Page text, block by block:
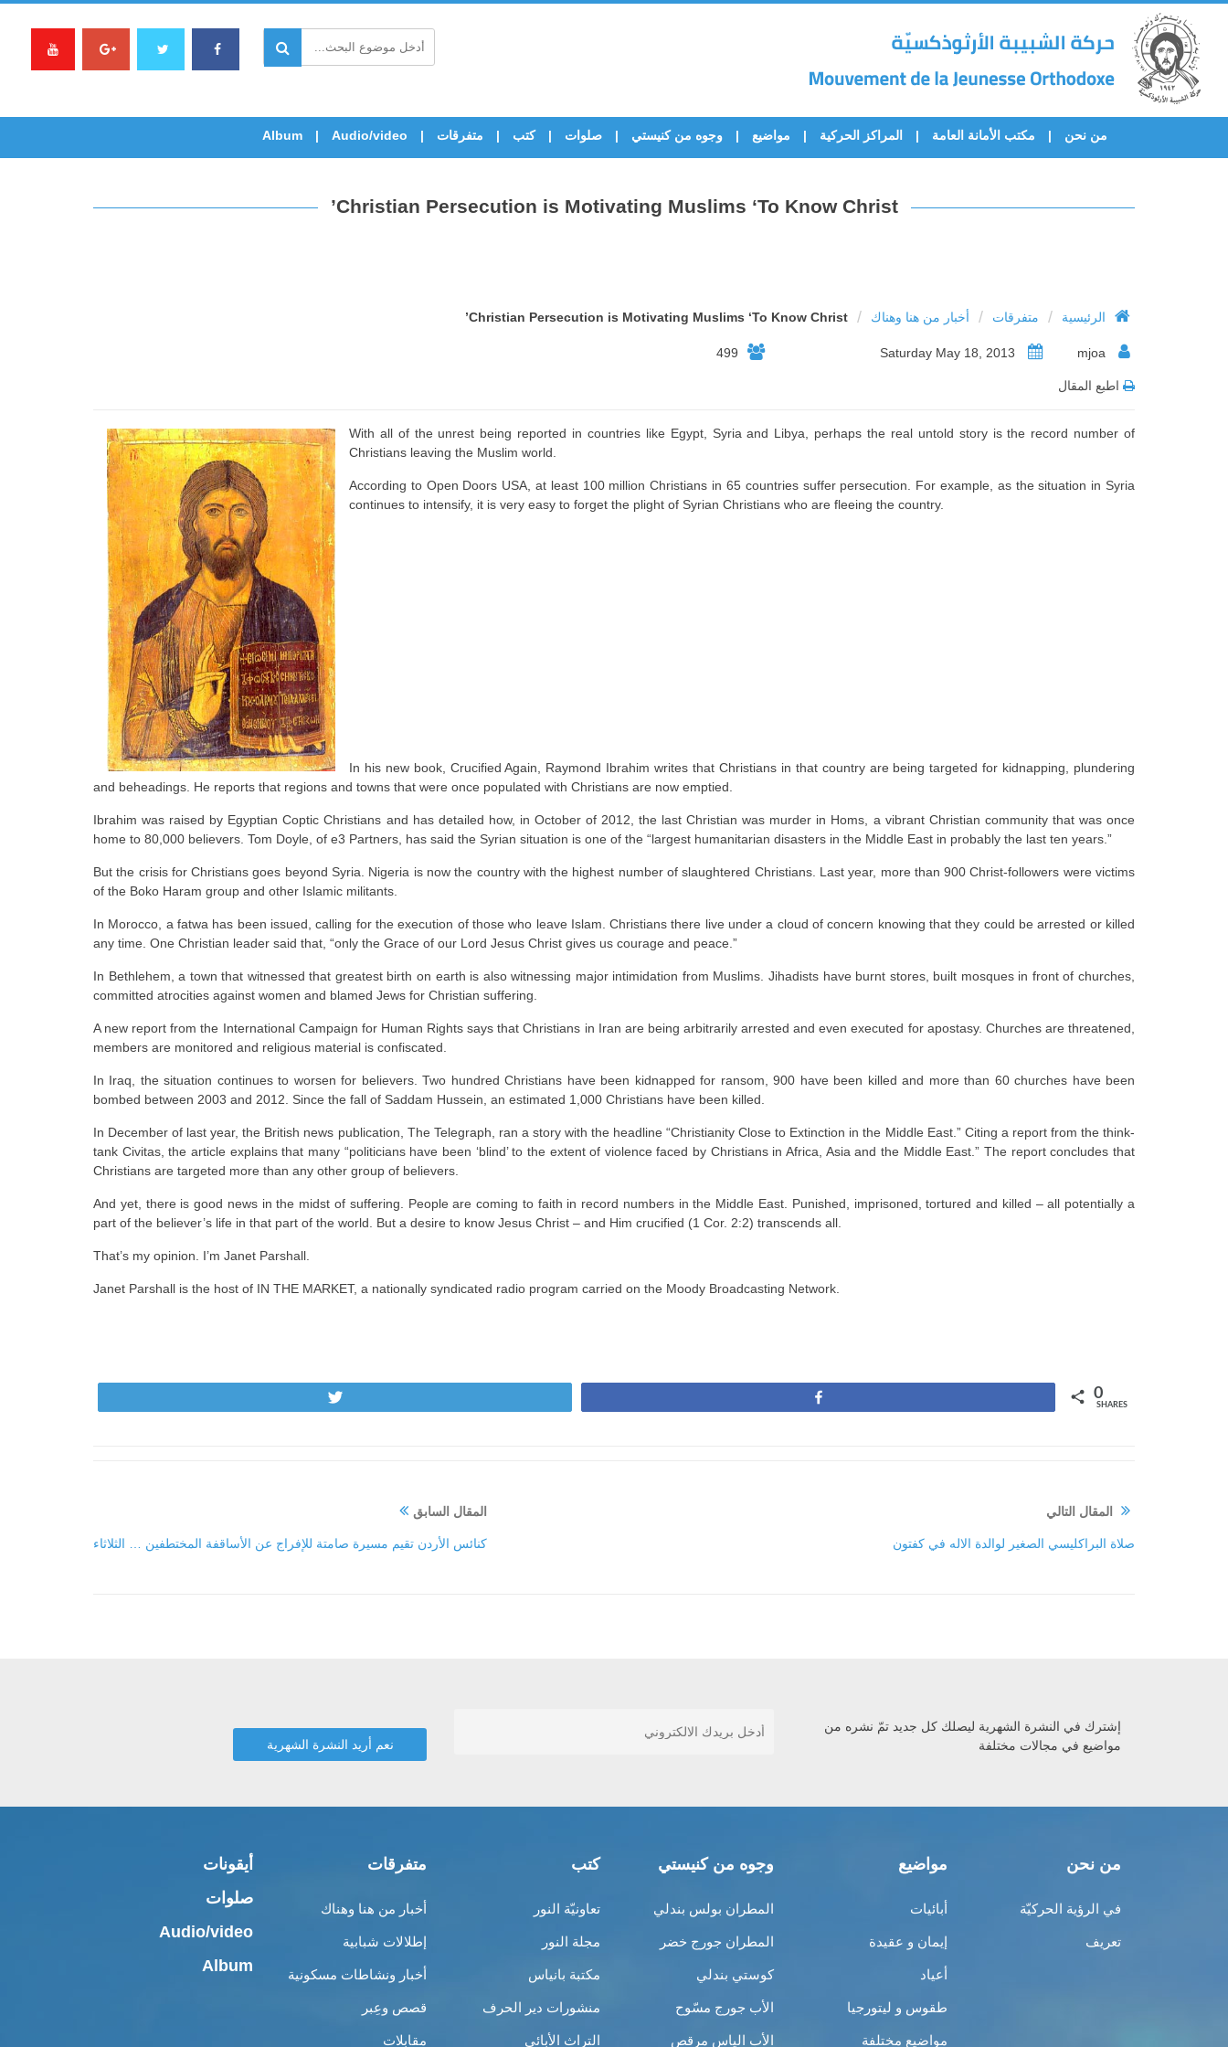
من نحن مكتب الأمانة العامة المراكز الحركية مواضيع وجوه من كنيستي صلوات كتب متفرقات Audio/video
Album
Christian Persecution is Motivating Muslims ‘To Know Christ’
الرئيسية / متفرقات / أخبار من هنا وهناك /
Christian Persecution is Motivating Muslims ‘To Know Christ’
499
اطبع المقال
With all of the unrest being reported in countries like Egypt, Syria and Libya, perhaps the real untold story is the record number of
Christians leaving the Muslim world.
According to Open Doors USA, at least 100 million Christians in 65 countries suffer persecution. For example, as the situation in Syria
continues to intensify, it is very easy to forget the plight of Syrian Christians who are fleeing the country.
In his new book, Crucified Again, Raymond Ibrahim writes that Christians in that country are being targeted for kidnapping, plundering
and beheadings. He reports that regions and towns that were once populated with Christians are now emptied.
Ibrahim was raised by Egyptian Coptic Christians and has detailed how, in October of 2012, the last Christian was murder in Homs, a vibrant Christian community that was once
home to 80,000 believers. Tom Doyle, of e3 Partners, has said the Syrian situation is one of the “largest humanitarian disasters in the Middle East in probably the last ten years.”
But the crisis for Christians goes beyond Syria. Nigeria is now the country with the highest number of slaughtered Christians. Last year, more than 900 Christ-followers were victims
of the Boko Haram group and other Islamic militants.
In Morocco, a fatwa has been issued, calling for the execution of those who leave Islam. Christians there live under a cloud of concern knowing that they could be arrested or killed
any time. One Christian leader said that, “only the Grace of our Lord Jesus Christ gives us courage and peace.”
In Bethlehem, a town that witnessed that greatest birth on earth is also witnessing major intimidation from Muslims. Jihadists have burnt stores, built mosques in front of churches,
committed atrocities against women and blamed Jews for Christian suffering.
A new report from the International Campaign for Human Rights says that Christians in Iran are being arbitrarily arrested and even executed for apostasy. Churches are threatened,
members are monitored and religious material is confiscated.
In Iraq, the situation continues to worsen for believers. Two hundred Christians have been kidnapped for ransom, 900 have been killed and more than 60 churches have been
bombed between 2003 and 2012. Since the fall of Saddam Hussein, an estimated 1,000 Christians have been killed.
In December of last year, the British news publication, The Telegraph, ran a story with the headline “Christianity Close to Extinction in the Middle East.” Citing a report from the think-
tank Civitas, the article explains that many “politicians have been ‘blind’ to the extent of violence faced by Christians in Africa, Asia and the Middle East.” The report concludes that
Christians are targeted more than any other group of believers.
And yet, there is good news in the midst of suffering. People are coming to faith in record numbers in the Middle East. Punished, imprisoned, tortured and killed – all potentially a
part of the believer’s life in that part of the world. But a desire to know Jesus Christ – and Him crucified (1 Cor. 2:2) transcends all.
That’s my opinion. I’m Janet Parshall.
Janet Parshall is the host of IN THE MARKET, a nationally syndicated radio program carried on the Moody Broadcasting Network.
0
SHARES
المقال السابق
كنائس الأردن تقيم مسيرة صامتة للإفراج عن الأساقفة المختطفين … الثلاثاء
المقال التالي
صلاة البراكليسي الصغير لوالدة الاله في كفتون
إشترك في النشرة الشهرية ليصلك كل جديد تمّ نشره من
مواضيع في مجالات مختلفة
من نحن
في الرؤية الحركيّة
تعريف
مواضيع
أبائيات
إيمان و عقيدة
أعياد
طقوس و ليتورجيا
مواضيع مختلفة
وجوه من كنيستي
المطران بولس بندلي
المطران جورج خضر
كوستي بندلي
الأب جورج مسّوح
الأب الياس مرقص
كتب
تعاونيّة النور
مجلة النور
مكتبة بانياس
منشورات دير الحرف
التراث الأبائي
متفرقات
أخبار من هنا وهناك
إطلالات شبابية
أخبار ونشاطات مسكونية
قصص وعِبر
مقابلات
أيقونات
صلوات
Audio/video
Album